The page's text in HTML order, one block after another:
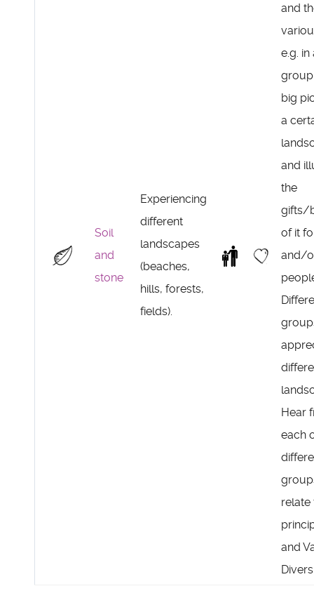
Soil
and
stone
Experiencing
different
landscapes
(beaches,
hills, forests,
fields).
and
e.g.
big
a
and
the
gifts/
of it
and/
Hear
each
relate
and